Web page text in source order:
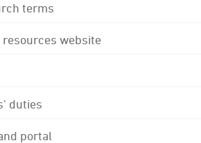
terms
website
duties
portal